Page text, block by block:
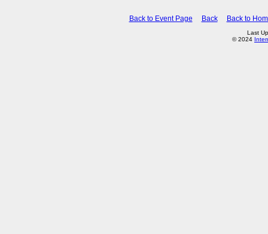
Back to Event Page Back Back to
Last
© 2024